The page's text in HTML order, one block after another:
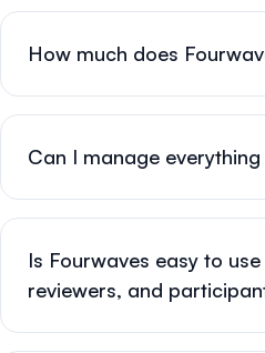
How much does
Can I manage
Is Fourwaves easy to
reviewers, and